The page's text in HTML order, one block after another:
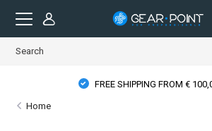
FREE SHIPPING FROM €
Home